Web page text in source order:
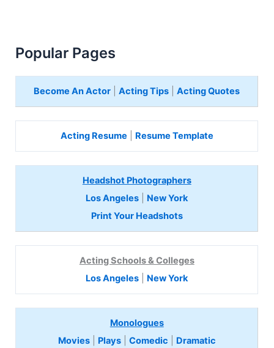
Popular Pages
Become An Actor |Acting Tips |Acting Quotes
Acting Resume Resume Template
Headshot Photographers
Los Angeles
New York
Print Your Headshots
Acting Schools & Colleges
Los Angeles
New York
Monologues
Movies| Plays| Comedic
Dramatic